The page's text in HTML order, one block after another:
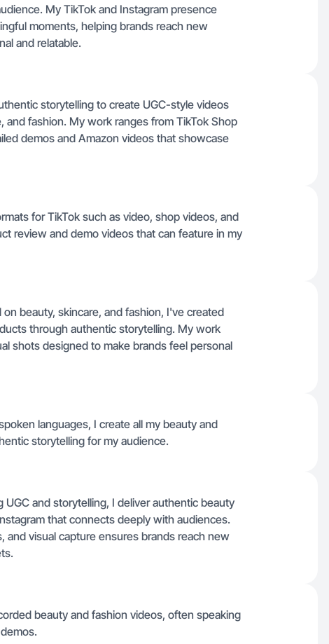
My TikTok and Instagram presence
moments, helping brands reach new
and relatable.
storytelling to create UGC-style videos
and fashion. My work ranges from TikTok Shop
demos and Amazon videos that showcase
for TikTok such as video, shop videos, and
review and demo videos that can feature in my
beauty, skincare, and fashion, I've created
through authentic storytelling. My work
shots designed to make brands feel personal
languages, I create all my beauty and
storytelling for my audience.
and storytelling, I deliver authentic beauty
that connects deeply with audiences.
visual capture ensures brands reach new
beauty and fashion videos, often speaking